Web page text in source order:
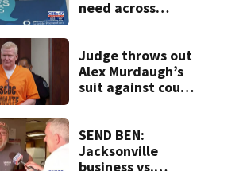
need across
Judge throws out
Alex Murdaugh’s
suit against court
SEND BEN:
Jacksonville
business vs.